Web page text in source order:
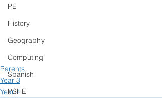
PE
History
Geography
Computing
Spanish
PSHE
Parents
Year 3
Year 4